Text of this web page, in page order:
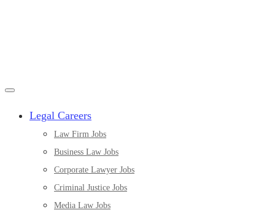
Legal Careers
Law Firm Jobs
Business Law Jobs
Corporate Lawyer Jobs
Criminal Justice Jobs
Media Law Jobs